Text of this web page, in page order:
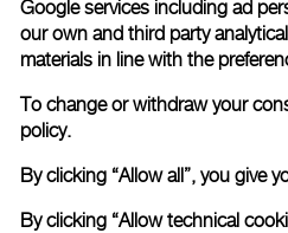
Google services including ad
our own and third party
materials in line with the
To change or withdraw your
policy.
By clicking “Allow all”, you give
By clicking “Allow technical